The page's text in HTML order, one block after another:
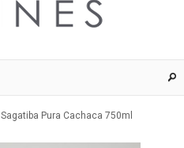
Sagatiba Pura Cachaca 750ml